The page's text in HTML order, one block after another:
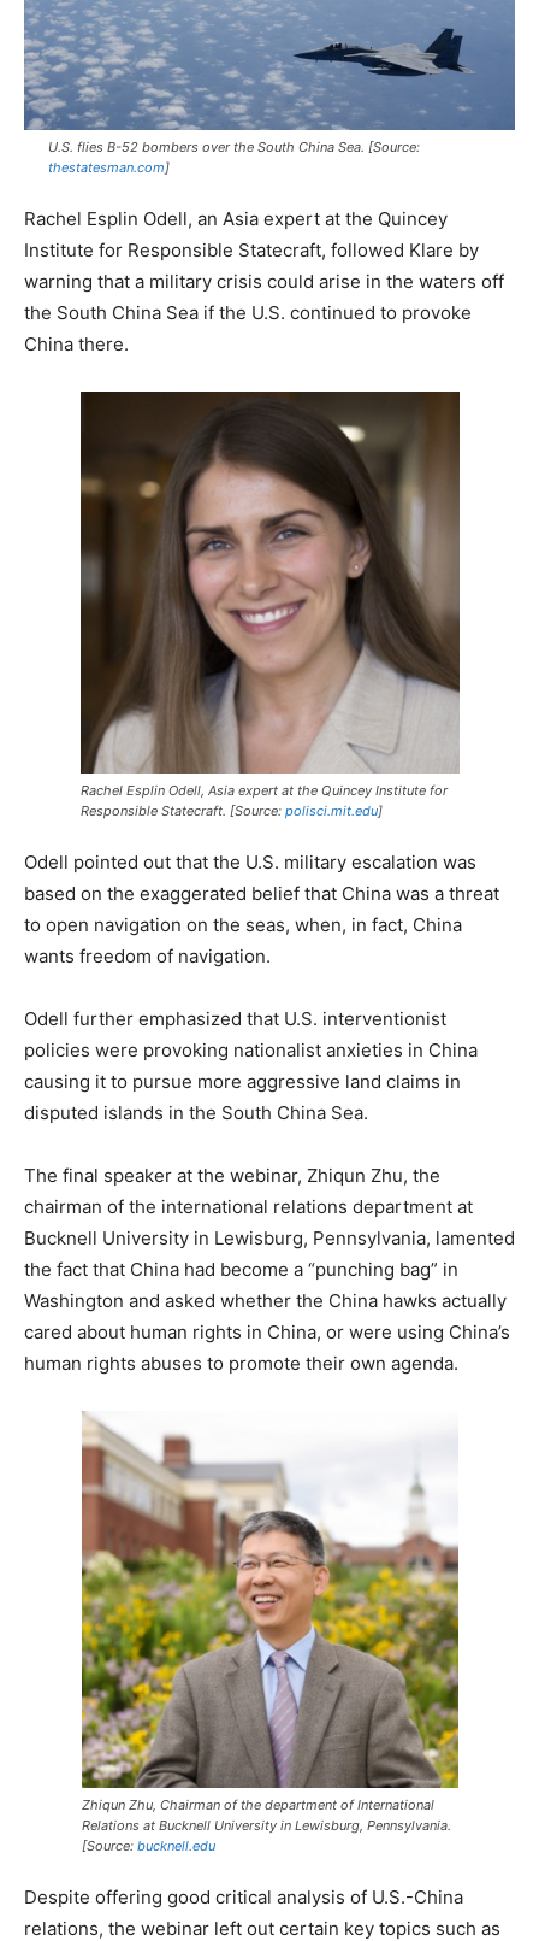
U.S. flies B-52 bombers over the South China Sea. [Source:
thestatesman.com]
Rachel Esplin Odell, an Asia expert at the Quincey
Institute for Responsible Statecraft, followed Klare by
warning that a military crisis could arise in the waters off
the South China Sea if the U.S. continued to provoke
China there.
Rachel Esplin Odell, Asia expert at the Quincey Institute for
Responsible Statecraft. [Source: polisci.mit.edu]
Odell pointed out that the U.S. military escalation was
based on the exaggerated belief that China was a threat
to open navigation on the seas, when, in fact, China
wants freedom of navigation.
Odell further emphasized that U.S. interventionist
policies were provoking nationalist anxieties in China
causing it to pursue more aggressive land claims in
disputed islands in the South China Sea.
The final speaker at the webinar, Zhiqun Zhu, the
chairman of the international relations department at
Bucknell University in Lewisburg, Pennsylvania, lamented
the fact that China had become a “punching bag” in
Washington and asked whether the China hawks actually
cared about human rights in China, or were using China’s
human rights abuses to promote their own agenda.
Zhiqun Zhu, Chairman of the department of International
Relations at Bucknell University in Lewisburg, Pennsylvania.
[Source: bucknell.edu
Despite offering good critical analysis of U.S.-China
relations, the webinar left out certain key topics such as